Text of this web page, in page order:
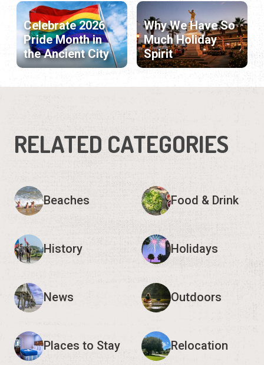
Celebrate 2026
Pride Month in
the Ancient City
Why We Have So
Much Holiday
Spirit
RELATED CATEGORIES
Beaches Food & Drink
History Holidays
News Outdoors
Places to Stay Relocation